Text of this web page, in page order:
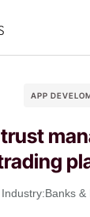
APP
Industry:Banks &